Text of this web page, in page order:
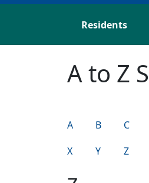
Residents
A to Z
A B C
X Y Z